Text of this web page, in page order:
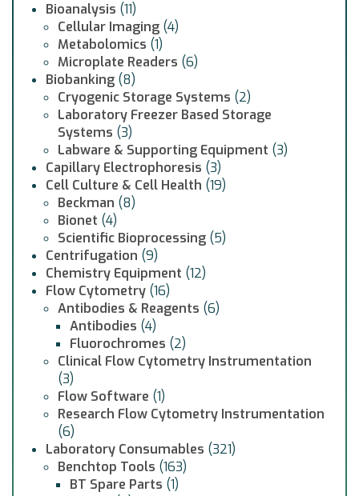
Bioanalysis (11)
Cellular Imaging (4)
Metabolomics (1)
Microplate Readers (6)
Biobanking (8)
Cryogenic Storage Systems (2)
Laboratory Freezer Based Storage
Systems (3)
Labware & Supporting Equipment (3)
Capillary Electrophoresis (3)
Cell Culture & Cell Health (19)
Beckman (8)
Bionet (4)
Scientific Bioprocessing (5)
Centrifugation (9)
Chemistry Equipment (12)
Flow Cytometry (16)
Antibodies & Reagents (6)
Antibodies (4)
Fluorochromes (2)
Clinical Flow Cytometry Instrumentation
(3)
Flow Software (1)
Research Flow Cytometry Instrumentation
(6)
Laboratory Consumables (321)
Benchtop Tools (163)
BT Spare Parts (1)